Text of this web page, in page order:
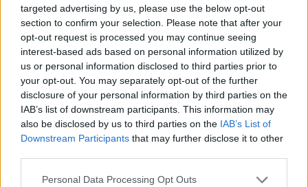
targeted advertising by us, please use the below opt-out
section to confirm your selection. Please note that after your
opt-out request is processed you may continue seeing
interest-based ads based on personal information utilized by
us or personal information disclosed to third parties prior to
your opt-out. You may separately opt-out of the further
disclosure of your personal information by third parties on the
IAB’s list of downstream participants. This information may
also be disclosed by us to third parties on the IAB’s List of
Downstream Participants that may further disclose it to other
Personal Data Processing Opt Outs
Tags
ACTION GAMES
MANAGEMENT GAMES